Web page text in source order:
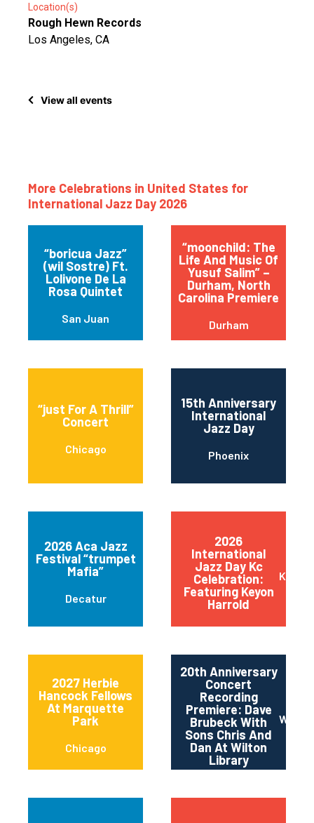
Location(s)
Rough Hewn Records
Los Angeles, CA
View all events
More Celebrations in United States for
International Jazz Day 2026
“boricua Jazz”
(wil Sostre) Ft.
Lolivone De La
Rosa Quintet
San Juan
“moonchild: The
Life And Music Of
Yusuf Salim” –
Durham, North
Carolina Premiere
Durham
“just For A Thrill”
Concert
Chicago
15th Anniversary
International
Jazz Day
Phoenix
2026 Aca Jazz
Festival “trumpet
Mafia”
Decatur
2026
International
Jazz Day Kc
Celebration:
Featuring Keyon
Harrold
2027 Herbie
Hancock Fellows
At Marquette
Park
Chicago
20th Anniversary
Concert
Recording
Premiere: Dave
Brubeck With
Sons Chris And
Dan At Wilton
Library
Wilton